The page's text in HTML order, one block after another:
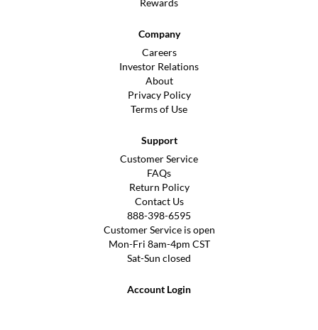
Company
Careers
Investor Relations
About
Privacy Policy
Terms of Use
Support
Customer Service
FAQs
Return Policy
Contact Us
888-398-6595
Customer Service is open
Mon-Fri 8am-4pm CST
Sat-Sun closed
Account Login